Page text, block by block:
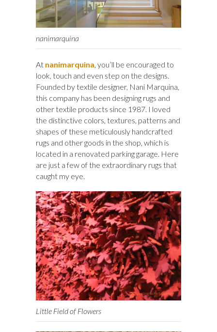
nanimarquina
At nanimarquina , you’ll be encouraged to
look, touch and even step on the designs.
Founded by textile designer, Nani Marquina,
this company has been designing rugs and
other textile products since 1987. I loved
the distinctive colors, textures, patterns and
shapes of these meticulously handcrafted
rugs and other goods in the shop, which is
located in a renovated parking garage. Here
are just a few of the extraordinary rugs that
caught my eye.
Little Field of Flowers